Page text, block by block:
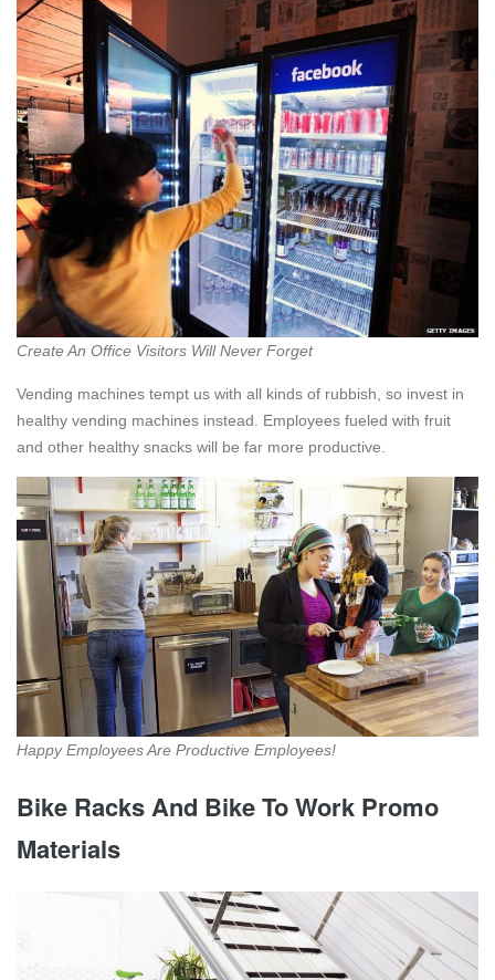
Create An Office Visitors Will Never Forget
Vending machines tempt us with all kinds of rubbish, so invest in
healthy vending machines instead. Employees fueled with fruit
and other healthy snacks will be far more productive.
Happy Employees Are Productive Employees!
Bike Racks And Bike To Work Promo
Materials